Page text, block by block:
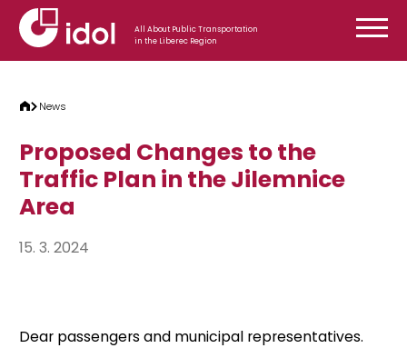
Skip to content
All About Public Transportation
in the Liberec Region
News
Proposed Changes to the
Traffic Plan in the Jilemnice
Area
15. 3. 2024
Dear passengers and municipal representatives.